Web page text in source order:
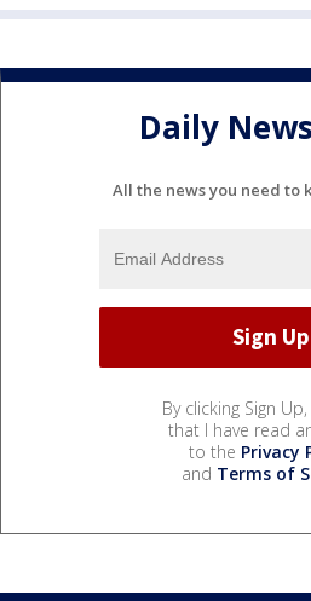
Daily
All the news you need to
By clicking Sign
that I have read
to the Privacy
and Terms of